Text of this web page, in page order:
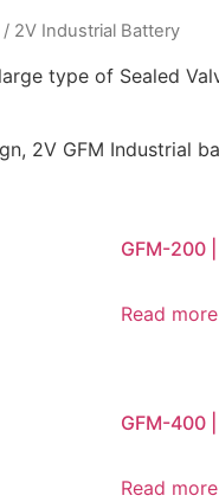
/ 2V Industrial Battery
type of Sealed
2V GFM Industrial
GFM-200
Read more
GFM-400
Read more